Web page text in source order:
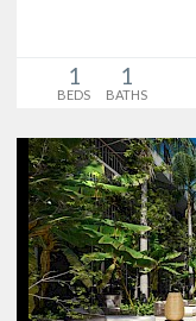
1
BEDS
1
BATHS